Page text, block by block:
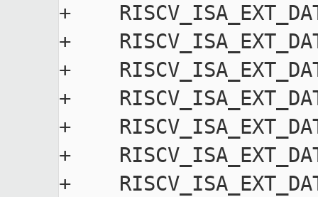
+
+
+
+
+
+
+